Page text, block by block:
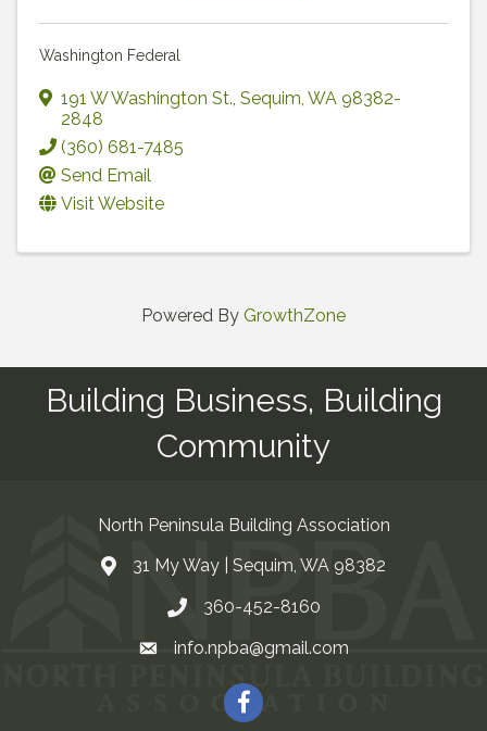
Washington Federal
191 W Washington St., Sequim, WA 98382-
2848
(360) 681-7485
Send Email
Visit Website
Powered By GrowthZone
Building Business, Building
Community
North Peninsula Building Association
Address & Map
31 My Way | Sequim, WA 98382
Contact Us
360-452-8160
Emailinfo.npba@gmail.com
Facebook